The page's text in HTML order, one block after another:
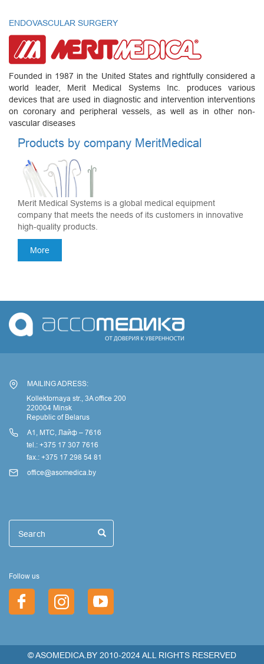
ENDOVASCULAR SURGERY
Founded in 1987 in the United States and rightfully considered a
world leader, Merit Medical Systems Inc. produces various
devices that are used in diagnostic and intervention interventions
on coronary and peripheral vessels, as well as in other non-
vascular diseases
Products by company MeritMedical
Merit Medical Systems is a global medical equipment
company that meets the needs of its customers in innovative
high-quality products.
More
MAILING ADRESS:
Kollektornaya str., 3A office 200
220004 Minsk
Republic of Belarus
А1, МТС, Лайф – 7616
tel.: +375 17 307 7616
fax.: +375 17 298 54 81
office@asomedica.by
Поиск Search
Search
Follow us
© ASOMEDICA.BY 2010-2024 ALL RIGHTS RESERVED